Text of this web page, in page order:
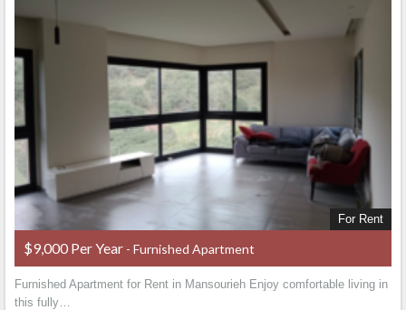
For Rent
$9,000 Per Year - Furnished Apartment
Furnished Apartment for Rent in Mansourieh Enjoy comfortable living in
this fully…